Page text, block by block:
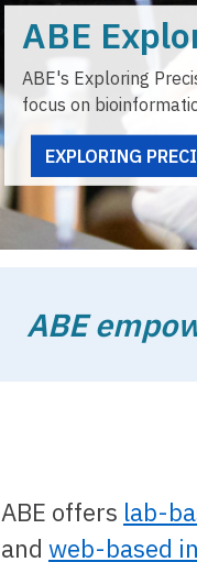
ABE
ABE offers lab-
and web-based